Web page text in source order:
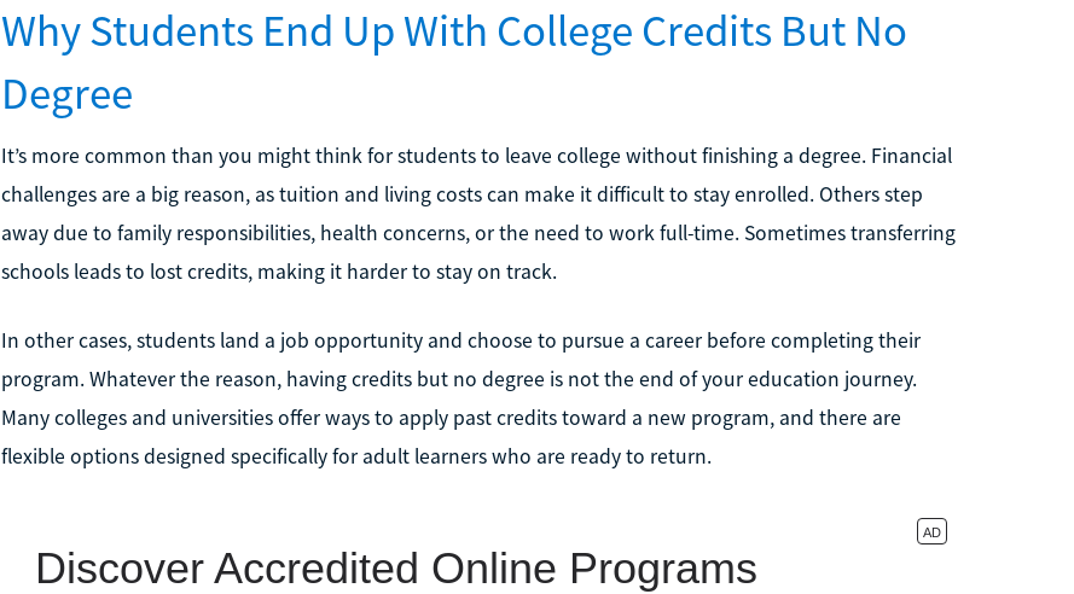
Why Students End Up With College Credits But No
Degree
It’s more common than you might think for students to leave college without finishing a degree. Financial
challenges are a big reason, as tuition and living costs can make it difficult to stay enrolled. Others step
away due to family responsibilities, health concerns, or the need to work full-time. Sometimes transferring
schools leads to lost credits, making it harder to stay on track.
In other cases, students land a job opportunity and choose to pursue a career before completing their
program. Whatever the reason, having credits but no degree is not the end of your education journey.
Many colleges and universities offer ways to apply past credits toward a new program, and there are
flexible options designed specifically for adult learners who are ready to return.